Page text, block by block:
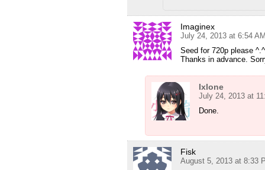
Imaginex
July 24, 2013 at 6:54
Seed for 720p please ^.^
Thanks in advance.
Ixlone
July 24, 2013 at
Done.
Fisk
August 5, 2013 at 8:33